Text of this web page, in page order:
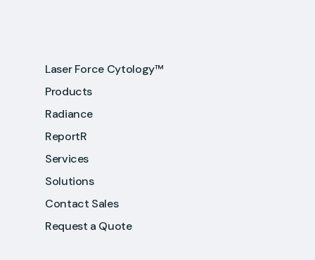
Laser Force Cytology™
Products
Radiance
ReportR
Services
Solutions
Contact Sales
Request a Quote